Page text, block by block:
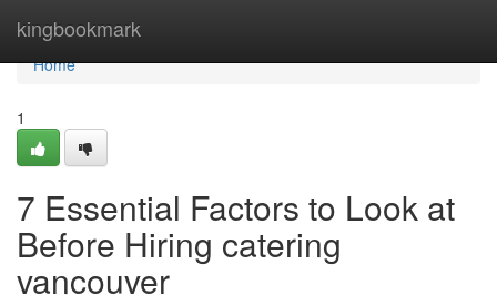
kingbookmark
Home
Home
1
7 Essential Factors to Look at
Before Hiring catering
vancouver